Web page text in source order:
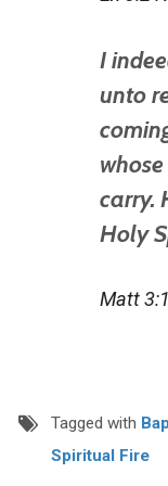
I
unto
carry.
Holy
Matt
Tagged with
Spiritual Fire